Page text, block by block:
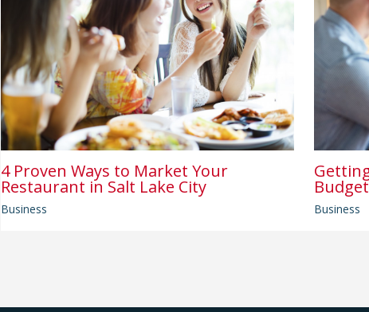
4 Proven Ways to Market Your
Restaurant in Salt Lake City
Business
Budget
Business